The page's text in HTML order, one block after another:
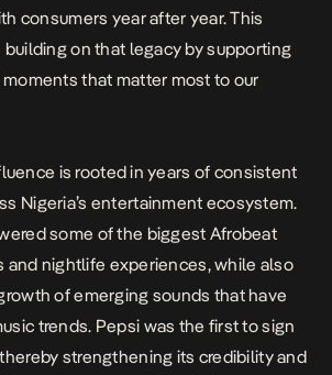
consumers year after year. This
building on that legacy by supporting
that matter most to our
is rooted in years of consistent
Nigeria’s entertainment ecosystem.
some of the biggest Afrobeat
and nightlife experiences, while also
of emerging sounds that have
trends. Pepsi was the first to sign
strengthening its credibility and